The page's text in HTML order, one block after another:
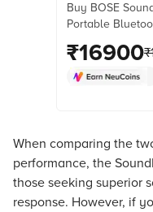
Water
Technology,
Buy BOSE
Portable
Technology,
online at best
₹16900₹
When comparing the
performance, the
those seeking superior
response. However, if